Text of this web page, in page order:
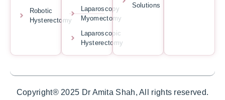
Robotic
Hysterectomy
Laparoscopy
Myomectomy
Laparoscopic
Hysterectomy
Solutions
Copyright® 2025 Dr Amita Shah, All rights reserved.